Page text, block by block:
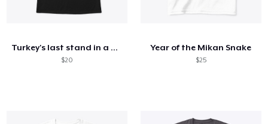
Turkey's last stand in a design
$20
Year of the Mikan Snake
$25